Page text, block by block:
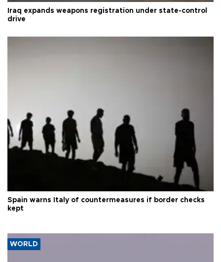
Iraq expands weapons registration under state-control
drive
Spain warns Italy of countermeasures if border checks
kept
WORLD